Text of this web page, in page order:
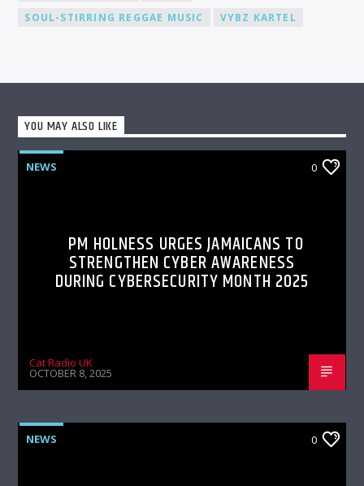
SOUL-STIRRING REGGAE MUSIC VYBZ KARTEL
YOU MAY ALSO LIKE
NEWS 0
PM HOLNESS URGES JAMAICANS TO
STRENGTHEN CYBER AWARENESS
DURING CYBERSECURITY MONTH 2025
Cat Radio UK
OCTOBER 8, 2025
NEWS 0